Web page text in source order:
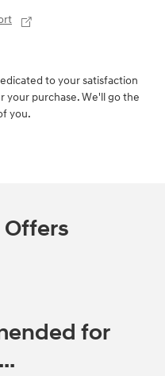
to your satisfaction
your purchase. We'll go the
you.
for